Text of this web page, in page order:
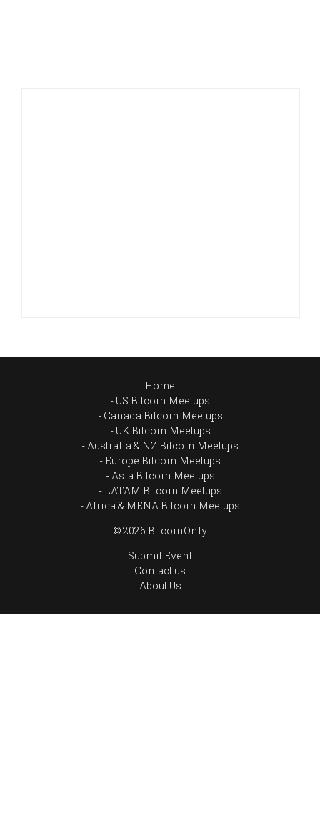
Home
US Bitcoin Meetups
Canada Bitcoin Meetups
UK Bitcoin Meetups
Australia & NZ Bitcoin Meetups
Europe Bitcoin Meetups
Asia Bitcoin Meetups
LATAM Bitcoin Meetups
Africa & MENA Bitcoin Meetups
© 2026 BitcoinOnly
Submit Event
Contact us
About Us